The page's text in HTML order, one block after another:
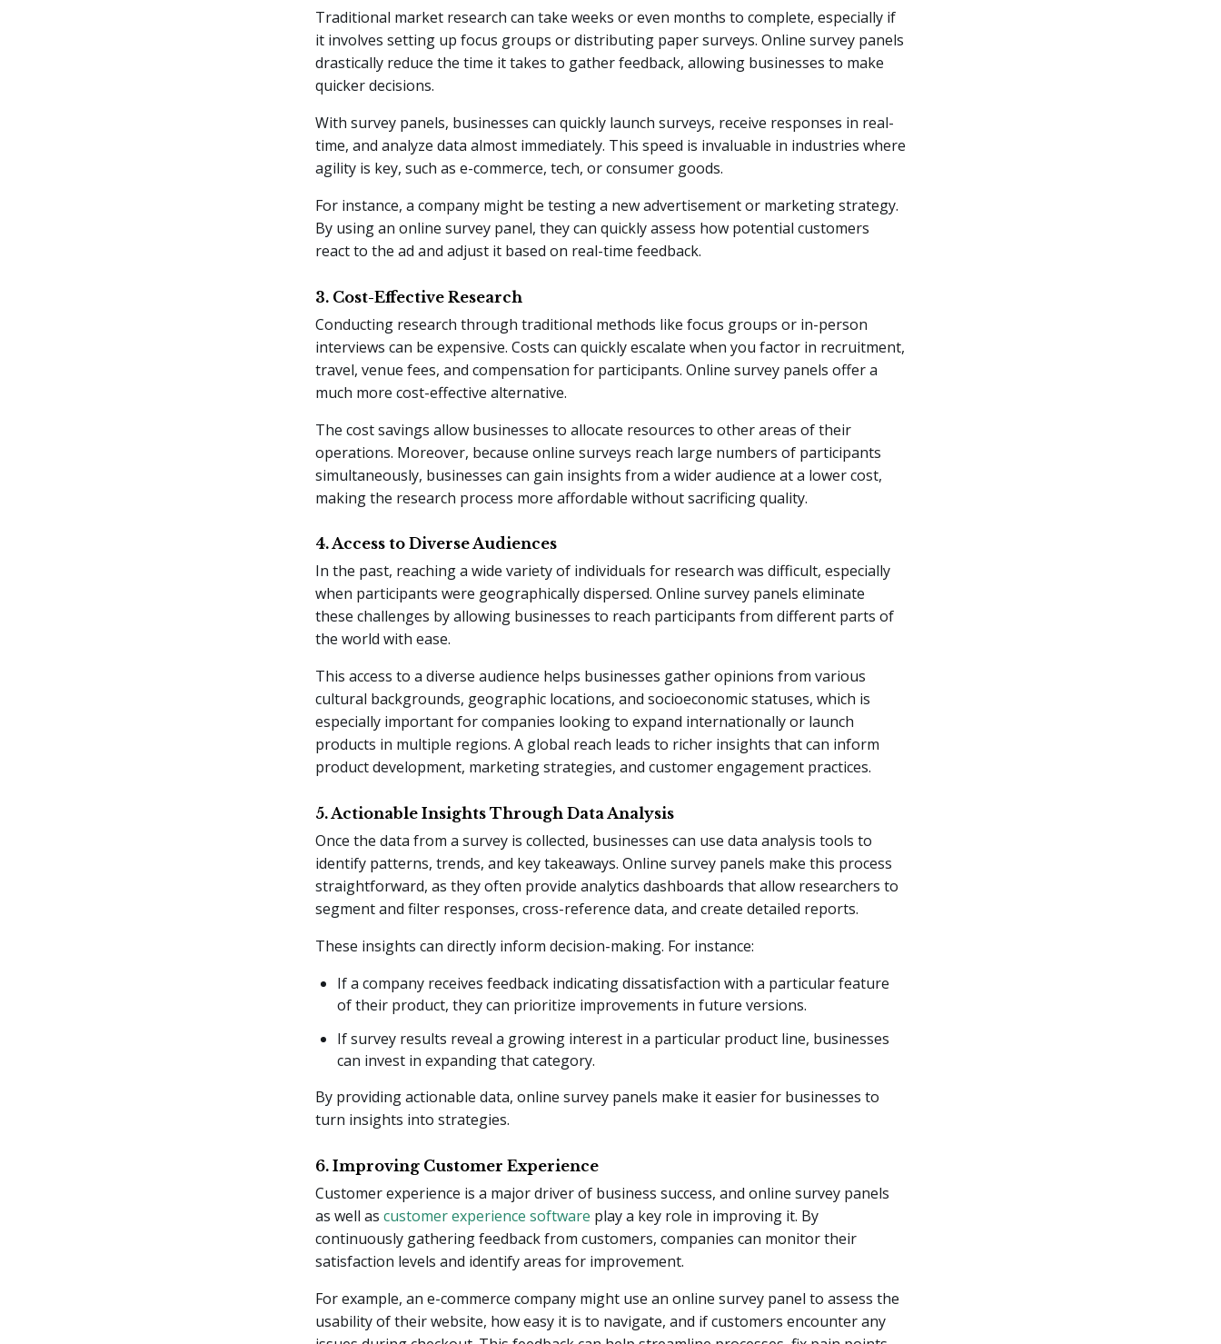
Traditional market research can take weeks or even months to complete, especially if
it involves setting up focus groups or distributing paper surveys. Online survey panels
drastically reduce the time it takes to gather feedback, allowing businesses to make
quicker decisions.
With survey panels, businesses can quickly launch surveys, receive responses in real-
time, and analyze data almost immediately. This speed is invaluable in industries where
agility is key, such as e-commerce, tech, or consumer goods.
For instance, a company might be testing a new advertisement or marketing strategy.
By using an online survey panel, they can quickly assess how potential customers
react to the ad and adjust it based on real-time feedback.
3. Cost-Effective Research
Conducting research through traditional methods like focus groups or in-person
interviews can be expensive. Costs can quickly escalate when you factor in recruitment,
travel, venue fees, and compensation for participants. Online survey panels offer a
much more cost-effective alternative.
The cost savings allow businesses to allocate resources to other areas of their
operations. Moreover, because online surveys reach large numbers of participants
simultaneously, businesses can gain insights from a wider audience at a lower cost,
making the research process more affordable without sacrificing quality.
4. Access to Diverse Audiences
In the past, reaching a wide variety of individuals for research was difficult, especially
when participants were geographically dispersed. Online survey panels eliminate
these challenges by allowing businesses to reach participants from different parts of
the world with ease.
This access to a diverse audience helps businesses gather opinions from various
cultural backgrounds, geographic locations, and socioeconomic statuses, which is
especially important for companies looking to expand internationally or launch
products in multiple regions. A global reach leads to richer insights that can inform
product development, marketing strategies, and customer engagement practices.
5. Actionable Insights Through Data Analysis
Once the data from a survey is collected, businesses can use data analysis tools to
identify patterns, trends, and key takeaways. Online survey panels make this process
straightforward, as they often provide analytics dashboards that allow researchers to
segment and filter responses, cross-reference data, and create detailed reports.
These insights can directly inform decision-making. For instance:
If a company receives feedback indicating dissatisfaction with a particular feature
of their product, they can prioritize improvements in future versions.
If survey results reveal a growing interest in a particular product line, businesses
can invest in expanding that category.
By providing actionable data, online survey panels make it easier for businesses to
turn insights into strategies.
6. Improving Customer Experience
Customer experience is a major driver of business success, and online survey panels
as well as customer experience software play a key role in improving it. By
continuously gathering feedback from customers, companies can monitor their
satisfaction levels and identify areas for improvement.
For example, an e-commerce company might use an online survey panel to assess the
usability of their website, how easy it is to navigate, and if customers encounter any